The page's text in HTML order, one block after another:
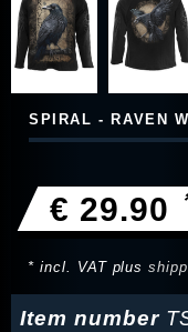
SPIRAL - RAVEN
€ 29.90
* incl. VAT plus
Item number